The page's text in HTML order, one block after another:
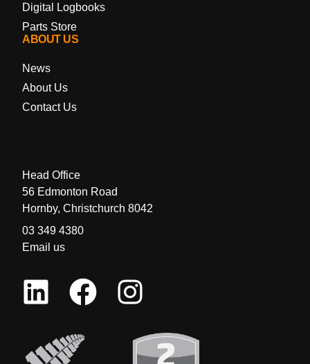
Digital Logbooks
Parts Store
ABOUT US
News
About Us
Contact Us
Head Office
56 Edmonton Road
Hornby, Christchurch 8042
03 349 4380
Email us